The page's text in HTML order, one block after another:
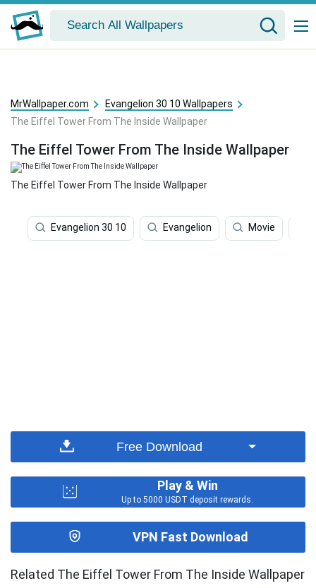
MrWallpaper.com
Evangelion 30 10 Wallpapers
The Eiffel Tower From The Inside Wallpaper
The Eiffel Tower From The Inside Wallpaper
The Eiffel Tower From The Inside Wallpaper
Evangelion 30 10 Evangelion Movie
Free Download
Play & Win
Up to 5000 USDT deposit rewards.
VPN Fast Download
Related The Eiffel Tower From The Inside Wallpaper